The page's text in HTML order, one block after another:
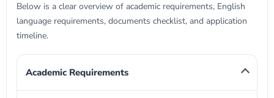
Below is a clear overview of academic requirements, English
language requirements, documents checklist, and application
timeline.
Academic Requirements